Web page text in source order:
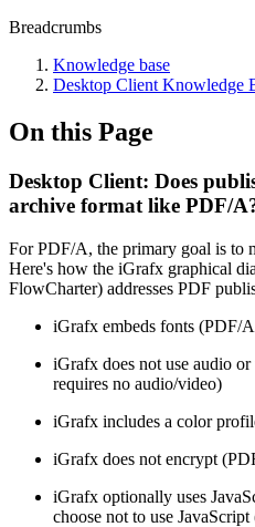
Breadcrumbs
Knowledge base
Desktop Client Knowledge
On this Page
Desktop Client: Does
archive format like PDF/
For PDF/A, the primary goal is to
Here's how the iGrafx graphical
FlowCharter) addresses PDF
iGrafx embeds fonts (PDF/
iGrafx does not use audio
requires no audio/video)
iGrafx includes a color
iGrafx does not encrypt
iGrafx optionally uses
choose not to use